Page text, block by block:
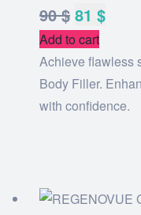
90$ 81 $
Add to cart
Achieve flawless
Body Filler.
with confidence.